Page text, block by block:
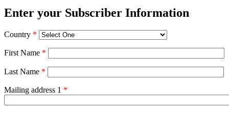
Enter your Subscriber Information
Country *
First Name *
Last Name *
Mailing address 1 *